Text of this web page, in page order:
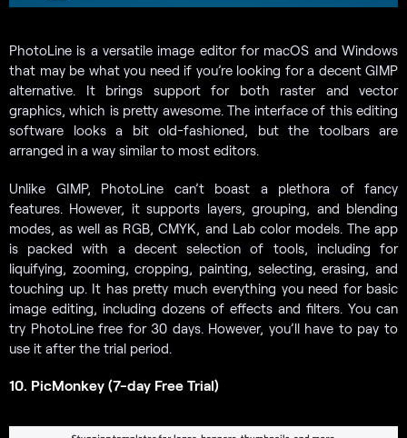
PhotoLine is a versatile image editor for macOS and Windows
that may be what you need if you’re looking for a decent GIMP
alternative. It brings support for both raster and vector
graphics, which is pretty awesome. The interface of this editing
software looks a bit old-fashioned, but the toolbars are
arranged in a way similar to most editors.
Unlike GIMP, PhotoLine can’t boast a plethora of fancy
features. However, it supports layers, grouping, and blending
modes, as well as RGB, CMYK, and Lab color models. The app
is packed with a decent selection of tools, including for
liquifying, zooming, cropping, painting, selecting, erasing, and
touching up. It has pretty much everything you need for basic
image editing, including dozens of effects and filters. You can
try PhotoLine free for 30 days. However, you’ll have to pay to
use it after the trial period.
10. PicMonkey (7-day Free Trial)